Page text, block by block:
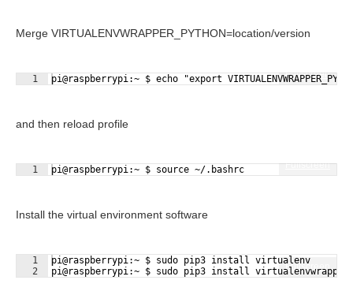
Merge VIRTUALENVWRAPPER_PYTHON=location/version
Fullscreen
1 pi@raspberrypi:~ $ echo "export
and then reload profile
Fullscreen
1 pi@raspberrypi:~ $ source ~/.bashrc
Install the virtual environment software
Fullscreen
1
2
pi@raspberrypi:~ $ sudo pip3 install virtualenv
pi@raspberrypi:~ $ sudo pip3 install virtualenvwrapper